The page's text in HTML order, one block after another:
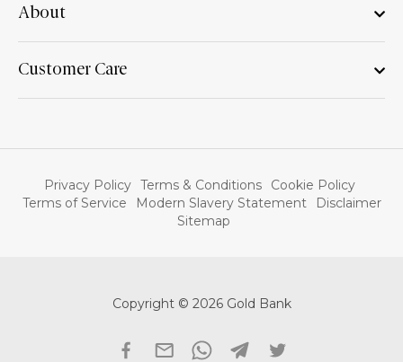
About
Customer Care
Privacy Policy Terms & Conditions
Cookie Policy
Terms of Service
Modern Slavery Statement
Disclaimer
Sitemap
Copyright © 2026 Gold Bank